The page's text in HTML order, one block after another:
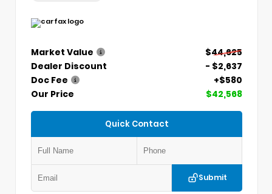
Market Value
$44,625
Dealer Discount
- $2,637
Doc Fee
+$580
Our Price
$42,568
Quick Contact
Submit